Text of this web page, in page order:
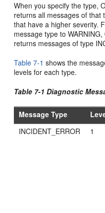
When you specify the type,
returns all messages of that
that have a higher severity.
message type to
returns messages of type
Table 7-1 shows the
levels for each type.
Table 7-1 Diagnostic
Message Type
INCIDENT_ERROR
1